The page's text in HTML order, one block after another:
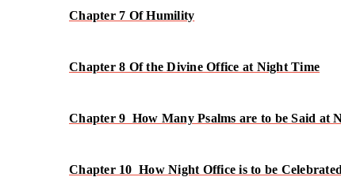
Chapter 7 Of Humility
Chapter 8 Of the Divine Office at Night Time
Chapter 9 How Many Psalms are to be Said at
Chapter 10 How Night Office is to be